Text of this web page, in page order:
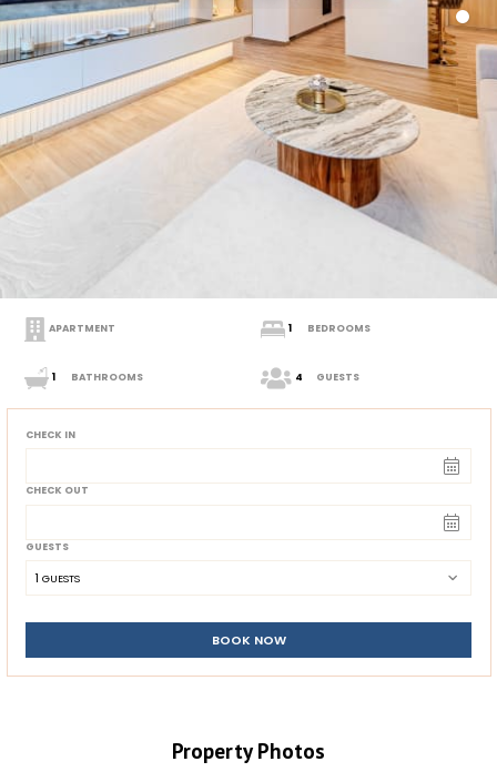
APARTMENT 1 BEDROOMS
1 BATHROOMS 4 GUESTS
CHECK IN
CHECK OUT
GUESTS
1 GUESTS
BOOK NOW
Property Photos